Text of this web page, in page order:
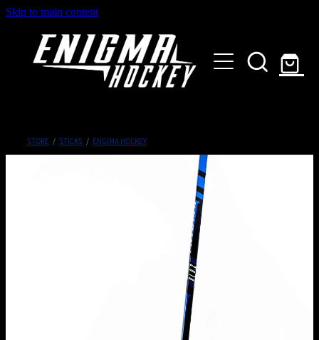
Skip to main content
SHOP
GALLERY
STORE / STICKS / ENGIMA HOCKEY